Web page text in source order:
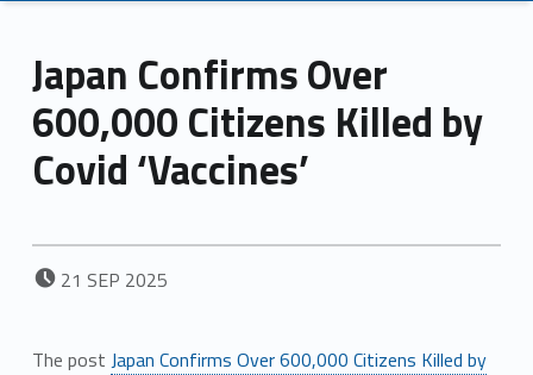
Japan Confirms Over
600,000 Citizens Killed by
Covid ‘Vaccines’
POSTED ON:
21 SEP 2025
The post Japan Confirms Over 600,000 Citizens Killed by